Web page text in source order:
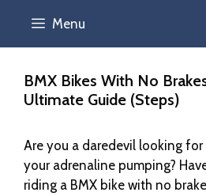
Menu
BMX Bikes With No
Ultimate Guide (Steps)
Are you a daredevil looking
your adrenaline pumping?
riding a BMX bike with no